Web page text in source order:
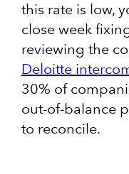
this rate is low,
close week
reviewing the
Deloitte
30% of
out-of-balance
to reconcile.